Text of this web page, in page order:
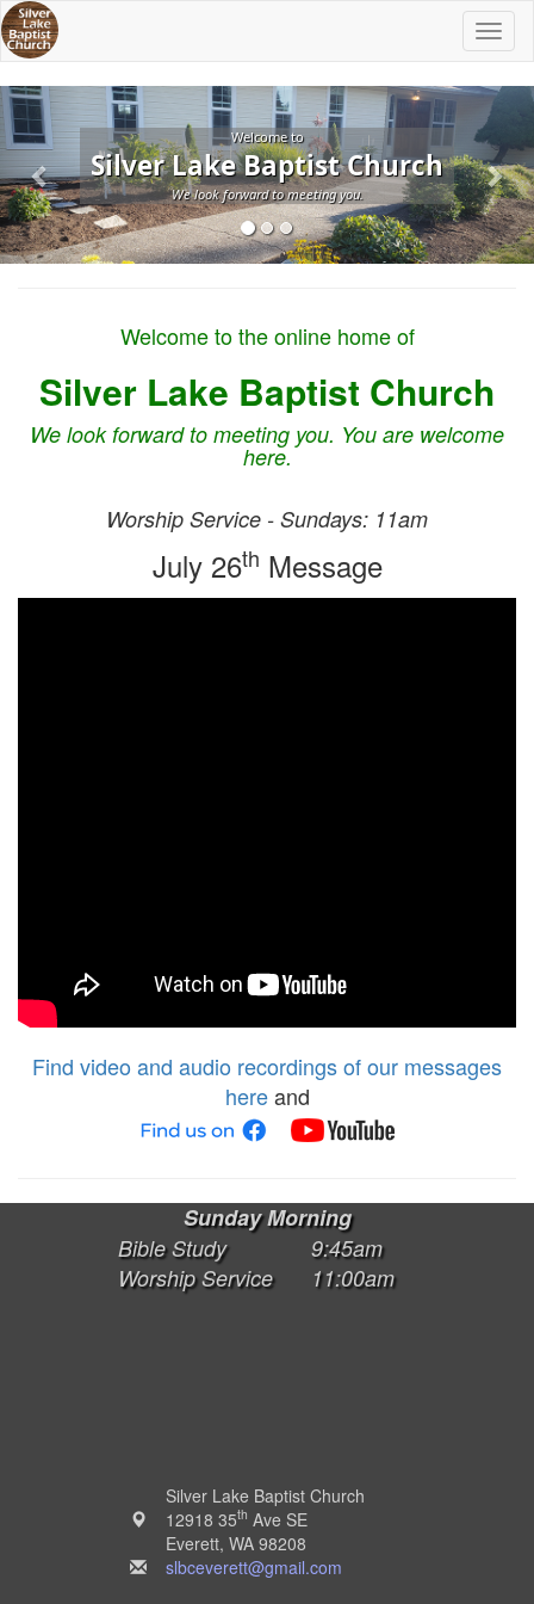
Welcome to
Silver Lake Baptist Church
We look forward to meeting you.
Previous
Welcome to the online home of
Silver Lake Baptist Church
We look forward to meeting you. You are welcome
here.
Worship Service - Sundays: 11am
July 26th Message
Find video and audio recordings of our messages
hereand
Sunday Morning
Bible Study
9:45am
Worship Service
11:00am
Silver Lake Baptist Church
12918 35th Ave SE
Everett, WA 98208
slbceverett@gmail.com